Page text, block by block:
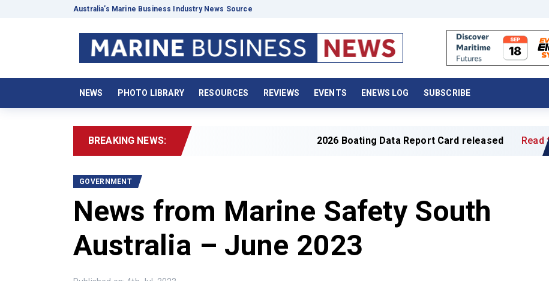
Australia’s Marine Business Industry News Source
NEWS PHOTO LIBRARY RESOURCES REVIEWS EVENTS ENEWS LOG SUBSCRIBE
BREAKING NEWS: 2026 Boating Data Report Card released Read full article »
GOVERNMENT
News from Marine Safety South
Australia – June 2023